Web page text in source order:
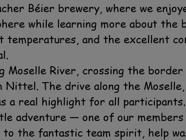
Béier brewery, where we
while learning more about the
and the excellent
Moselle River, crossing the
Nittel. The drive along the
a real highlight for all
adventure — one of our members
to the fantastic team spirit, help